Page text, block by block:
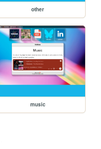
other
music